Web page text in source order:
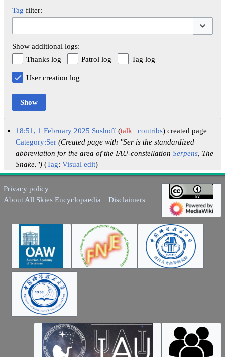
Tag filter:
Show additional logs:
Thanks log
Patrol log Tag log
User creation log
Show
18:51, 1 February 2025 Sushoff talk contribs created page
Category:Ser (Created page with "Ser is the standardized
abbreviation for the area of the IAU-constellationSerpens , The
Snake.") Tag:Visual edit
Privacy policy
About All Skies Encyclopaedia
Disclaimers